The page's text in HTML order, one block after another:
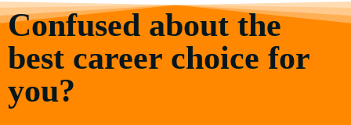
Confused about the
best career choice for
you?